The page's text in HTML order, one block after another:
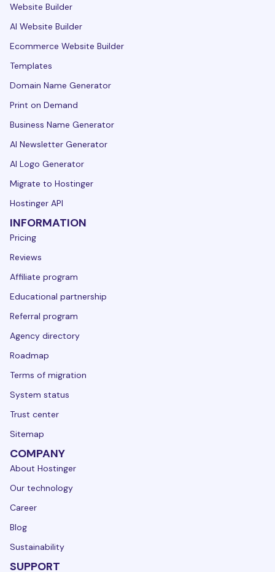
Website Builder
AI Website Builder
Ecommerce Website Builder
Templates
Domain Name Generator
Print on Demand
Business Name Generator
AI Newsletter Generator
AI Logo Generator
Migrate to Hostinger
Hostinger API
INFORMATION
Pricing
Reviews
Affiliate program
Educational partnership
Referral program
Agency directory
Roadmap
Terms of migration
System status
Trust center
Sitemap
COMPANY
About Hostinger
Our technology
Career
Blog
Sustainability
SUPPORT